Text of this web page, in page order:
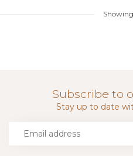
Showing
Subscribe to
Stay up to date